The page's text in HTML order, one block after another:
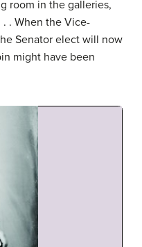
room in the galleries,
. When the Vice-
Senator elect will now
might have been